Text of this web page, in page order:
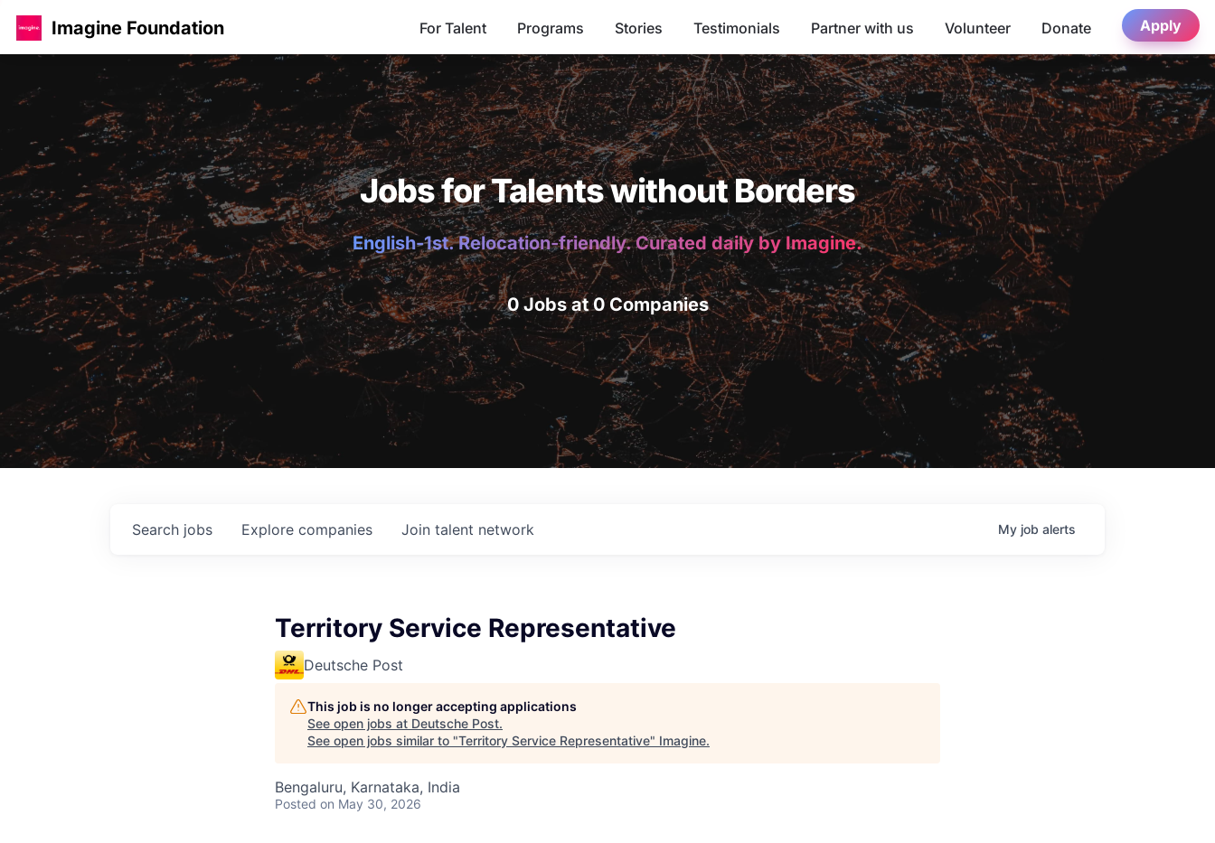
Imagine Foundation For Talent Programs Stories Testimonials Partner with us Volunteer Donate Apply
Jobs for Talents without Borders
English-1st. Relocation-friendly. Curated daily by Imagine.
0 Jobs at 0 Companies
Search jobs Explore companies Join talent network My job alerts
Territory Service Representative
Deutsche Post
This job is no longer accepting applications
See open jobs at Deutsche Post.
See open jobs similar to "Territory Service Representative" Imagine.
Bengaluru, Karnataka, India
Posted on May 30, 2026